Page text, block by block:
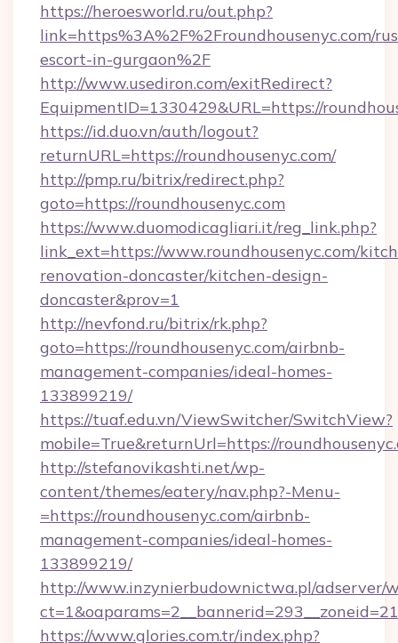
https://heroesworld.ru/out.php?
link=https%3A%2F%2Froundhousenyc.com/
escort-in-gurgaon%2F
http://www.usediron.com/exitRedirect?
EquipmentID=1330429&URL=https://
https://id.duo.vn/auth/logout?
returnURL=https://roundhousenyc.com/
http://pmp.ru/bitrix/redirect.php?
goto=https://roundhousenyc.com
https://www.duomodicagliari.it/reg_link.php?
link_ext=https://www.roundhousenyc.com/
renovation-doncaster/kitchen-design-
doncaster&prov=1
http://nevfond.ru/bitrix/rk.php?
goto=https://roundhousenyc.com/airbnb-
management-companies/ideal-homes-
133899219/
https://tuaf.edu.vn/ViewSwitcher/SwitchView?
mobile=True&returnUrl=https://
http://stefanovikashti.net/wp-
content/themes/eatery/nav.php?-Menu-
=https://roundhousenyc.com/airbnb-
management-companies/ideal-homes-
133899219/
http://www.inzynierbudownictwa.pl/adserver/
https://www.glories.com.tr/index.php?